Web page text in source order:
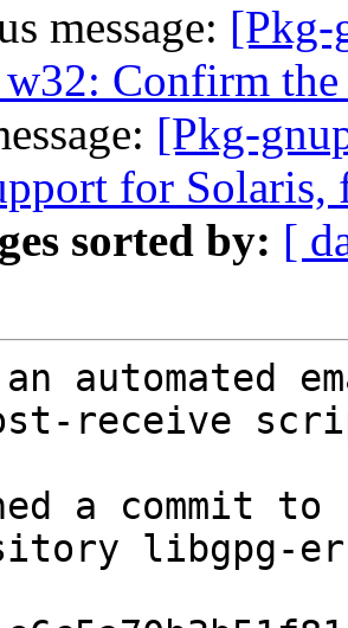
message: [Pkg-
Confirm
[Pkg-
for Solaris,
sorted by: [
automated
receive
a commit to
libgpg-